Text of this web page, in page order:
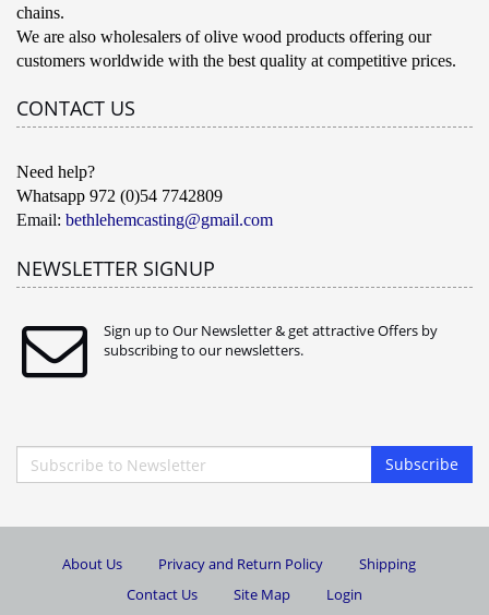
chains.
We are also wholesalers of olive wood products offering our
customers worldwide with the best quality at competitive prices.
CONTACT US
Need help?
Whatsapp 972 (0)54 7742809
Email: bethlehemcasting@gmail.com
NEWSLETTER SIGNUP
Sign up to Our Newsletter & get attractive Offers by
subscribing to our newsletters.
Subscribe
About Us Privacy and Return Policy
Shipping
Contact Us
Site Map Login